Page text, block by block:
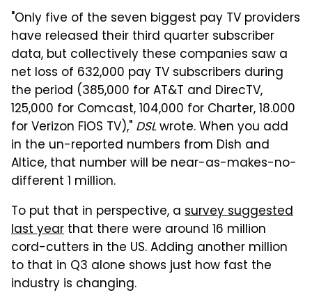
"Only five of the seven biggest pay TV providers
have released their third quarter subscriber
data, but collectively these companies saw a
net loss of 632,000 pay TV subscribers during
the period (385,000 for AT&T and DirecTV,
125,000 for Comcast, 104,000 for Charter, 18.000
for Verizon FiOS TV)," DSLwrote. When you add
in the un-reported numbers from Dish and
Altice, that number will be near-as-makes-no-
different 1 million.
To put that in perspective, a survey suggested
last year that there were around 16 million
cord-cutters in the US. Adding another million
to that in Q3 alone shows just how fast the
industry is changing.